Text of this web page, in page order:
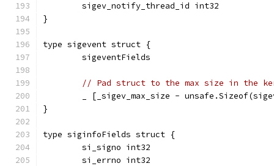
	sigev_notify_thread_id int32
}
type sigevent struct {
	sigeventFields
// Pad struct to the max size in the
_ [_sigev_max_size -
}
type siginfoFields struct {
	si_signo int32
	si_errno int32